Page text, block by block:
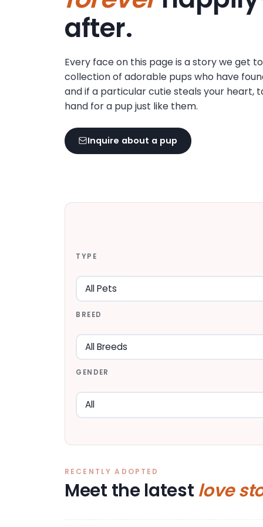
after.
Every face on this page is a story we get
collection of adorable pups who have
and if a particular cutie steals your heart,
hand for a pup just like them.
Inquire about a pup
TYPE
BREED
GENDER
RECENTLY ADOPTED
Meet the latest love